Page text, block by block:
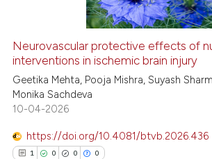
Neurovascular protective effects of
interventions in ischemic brain injury
Geetika Mehta, Pooja Mishra, Suyash
Monika Sachdeva
10-04-2026
https://doi.org/10.4081/btvb.2026.436
1 0 0 0